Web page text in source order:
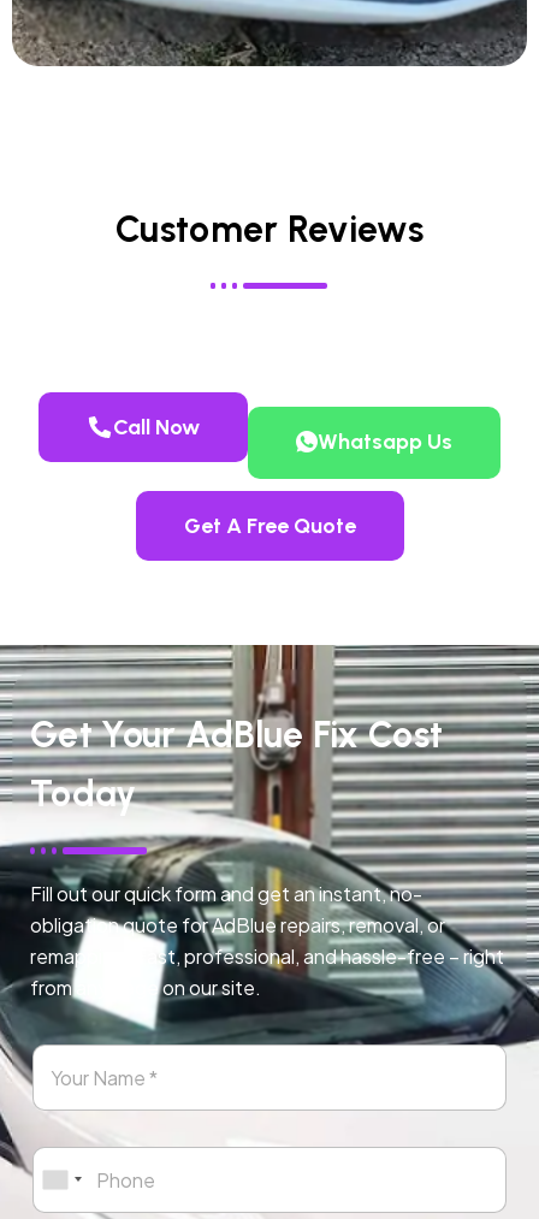
Customer Reviews
Call Now
Whatsapp Us
Get A Free Quote
Get Your AdBlue Fix Cost
Today
Fill out our quick form and get an instant, no-
obligation quote for AdBlue repairs, removal, or
remapping. Fast, professional, and hassle-free – right
from any page on our site.